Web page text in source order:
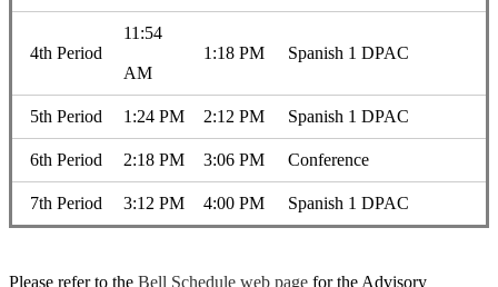
4th Period
11:54
AM
1:18 PM Spanish 1 DPAC
5th Period 1:24 PM 2:12 PM Spanish 1 DPAC
6th Period 2:18 PM 3:06 PM Conference
7th Period 3:12 PM 4:00 PM Spanish 1 DPAC
Please refer to the Bell Schedule web page for the Advisory